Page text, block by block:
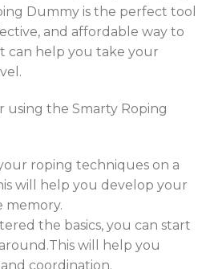
Dummy is the perfect tool
and affordable way to
can help you take your
using the Smarty Roping
roping techniques on a
will help you develop your
memory.
the basics, you can start
will help you
coordination.